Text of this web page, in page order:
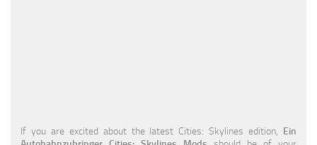
If you are excited about the latest Cities: Skylines edition, Ein